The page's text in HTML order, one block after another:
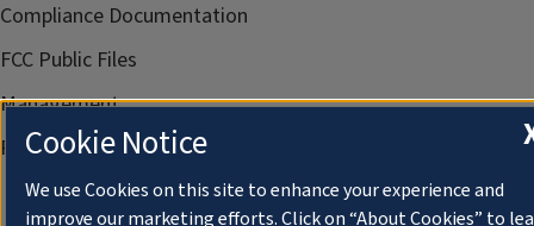
Compliance Documentation
FCC Public Files
Management
Privacy Notice
Cookie Notice
We use Cookies on this site to enhance your experience and
improve our marketing efforts. Click on “About Cookies” to